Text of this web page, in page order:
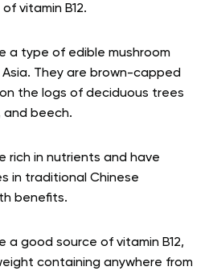
vitamin B12.
a type of edible mushroom
They are brown-capped
the logs of deciduous trees
and beech.
rich in nutrients and have
in traditional Chinese
benefits.
a good source of vitamin B12,
containing anywhere from